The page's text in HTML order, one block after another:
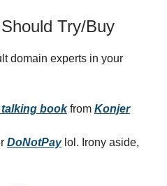
Try/Buy
domain experts in your
bookfrom Konjer
DoNotPaylol. Irony aside,